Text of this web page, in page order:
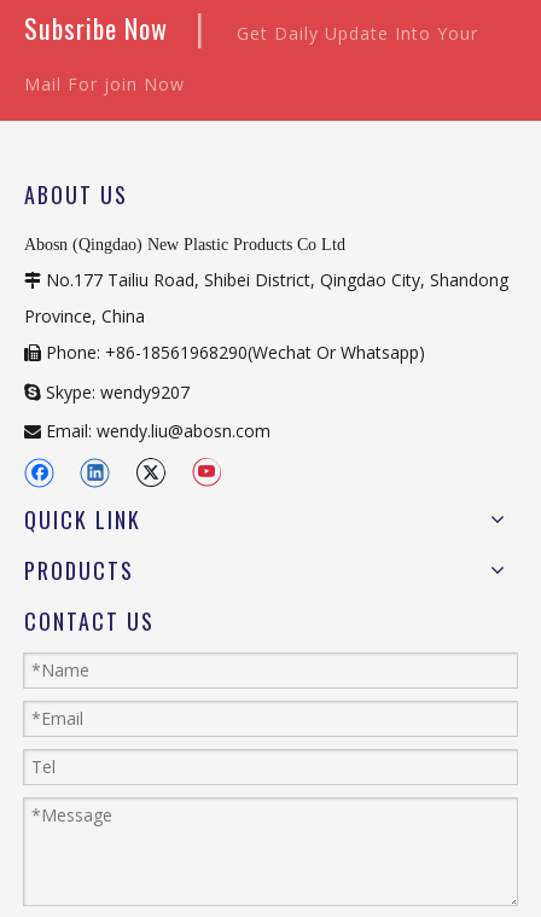
Subsribe Now | Get Daily Update Into Your
Mail For join Now
ABOUT US
Abosn (Qingdao) New Plastic Products Co Ltd
 No.177 Tailiu Road, Shibei District, Qingdao City, Shandong
Province, China
 Phone: +86-18561968290(Wechat Or Whatsapp)
 Skype: wendy9207
 Email: wendy.liu@abosn.com
QUICK LINK
PRODUCTS
CONTACT US